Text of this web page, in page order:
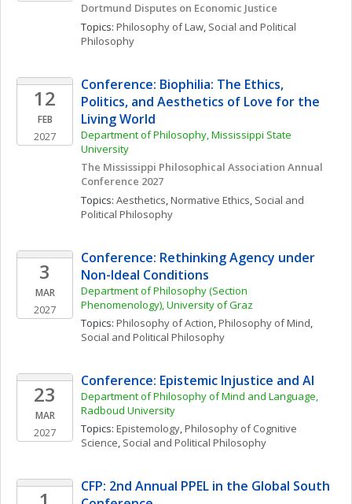
Dortmund Disputes on Economic Justice
Topics: Philosophy of Law, Social and Political
Philosophy
12
FEB
2027
Conference: Biophilia: The Ethics,
Politics, and Aesthetics of Love for the
Living World
Department of Philosophy, Mississippi State
University
The Mississippi Philosophical Association Annual
Conference 2027
Topics: Aesthetics, Normative Ethics, Social and
Political Philosophy
3
MAR
2027
Conference: Rethinking Agency under
Non-Ideal Conditions
Department of Philosophy (Section
Phenomenology), University of Graz
Topics: Philosophy of Action, Philosophy of Mind
Social and Political Philosophy
23
MAR
2027
Conference: Epistemic Injustice and AI
Department of Philosophy of Mind and Language,
Radboud University
Topics: Epistemology, Philosophy of Cognitive
Science, Social and Political Philosophy
CFP: 2nd Annual PPEL in the Global South